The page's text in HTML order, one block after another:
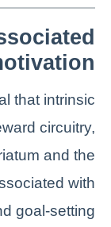
that intrinsic
circuitry,
and the
with
goal-setting